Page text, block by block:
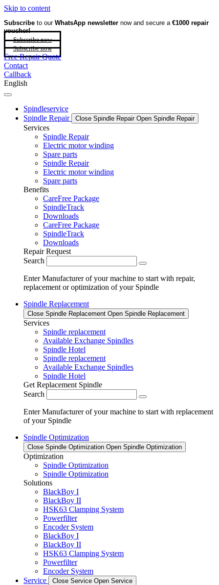
Skip to content
Subscribe to our WhatsApp newsletter now and secure a €1000 repair
voucher!
Subscribe now
Subscribe now
Free Repair Quote
Contact
Callback
English
Spindleservice
Spindle Repair
Close Spindle Repair Open Spindle Repair
Services
Spindle Repair
Electric motor winding
Spare parts
Spindle Repair
Electric motor winding
Spare parts
Benefits
CareFree Package
SpindleTrack
Downloads
CareFree Package
SpindleTrack
Downloads
Repair Request
Search
Enter Manufacturer of your machine to start with repair,
replacement or optimization of your Spindle
Spindle Replacement
Close Spindle Replacement Open Spindle Replacement
Services
Spindle replacement
Available Exchange Spindles
Spindle Hotel
Spindle replacement
Available Exchange Spindles
Spindle Hotel
Get Replacement Spindle
Search
Enter Manufacturer of your machine to start with replacement
of your Spindle
Spindle Optimization
Close Spindle Optimization Open Spindle Optimization
Optimization
Spindle Optimization
Spindle Optimization
Solutions
BlackBoy I
BlackBoy II
HSK63 Clamping System
Powerfilter
Encoder System
BlackBoy I
BlackBoy II
HSK63 Clamping System
Powerfilter
Encoder System
Service
Close Service Open Service